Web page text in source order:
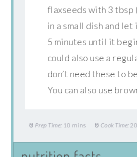
flaxseeds with 3 tbsp
in a small dish and
5 minutes until it
could also use a
don’t need these to
You can also use
Prep Time: 10 mins Cook Time: